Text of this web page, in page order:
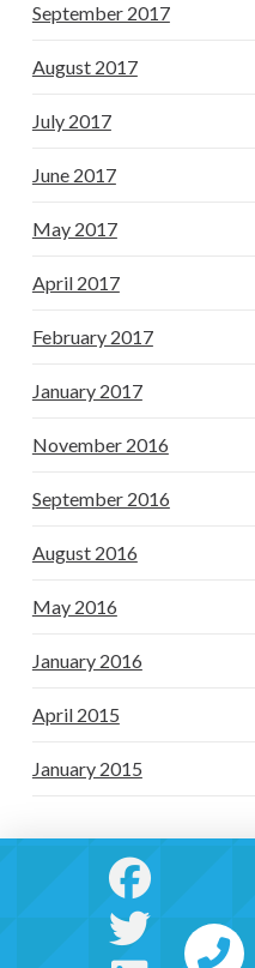
September 2017
August 2017
July 2017
June 2017
May 2017
April 2017
February 2017
January 2017
November 2016
September 2016
August 2016
May 2016
January 2016
April 2015
January 2015